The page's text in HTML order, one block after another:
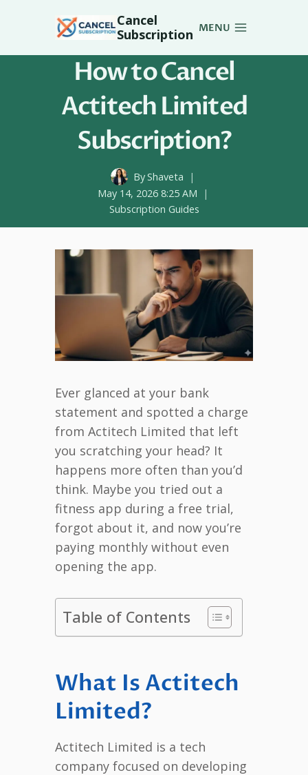
Cancel
Subscription MENU
How to Cancel
Actitech Limited
Subscription?
ByShaveta
May 14, 2026 8:25 AM
Subscription Guides
Ever glanced at your bank
statement and spotted a charge
from Actitech Limited that left
you scratching your head? It
happens more often than you’d
think. Maybe you tried out a
fitness app during a free trial,
forgot about it, and now you’re
paying monthly without even
opening the app.
Table of Contents
What Is Actitech
Limited?
Actitech Limited is a tech
company focused on developing